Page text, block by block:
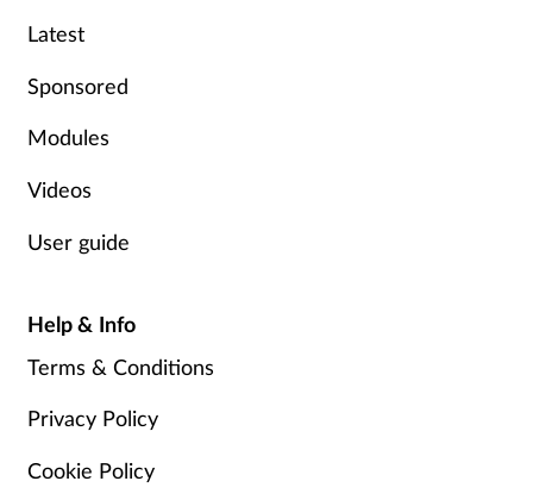
Pregnancy & baby
Prescribing
Sexual health
Sleep
Latest
Sponsored
Modules
Videos
User guide
Help & Info
Terms & Conditions
Privacy Policy
Cookie Policy